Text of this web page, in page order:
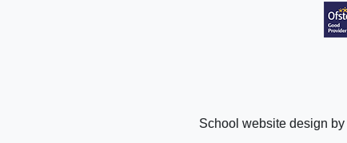
School website design by